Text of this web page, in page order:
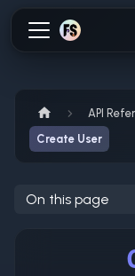
API
Create User
On this page